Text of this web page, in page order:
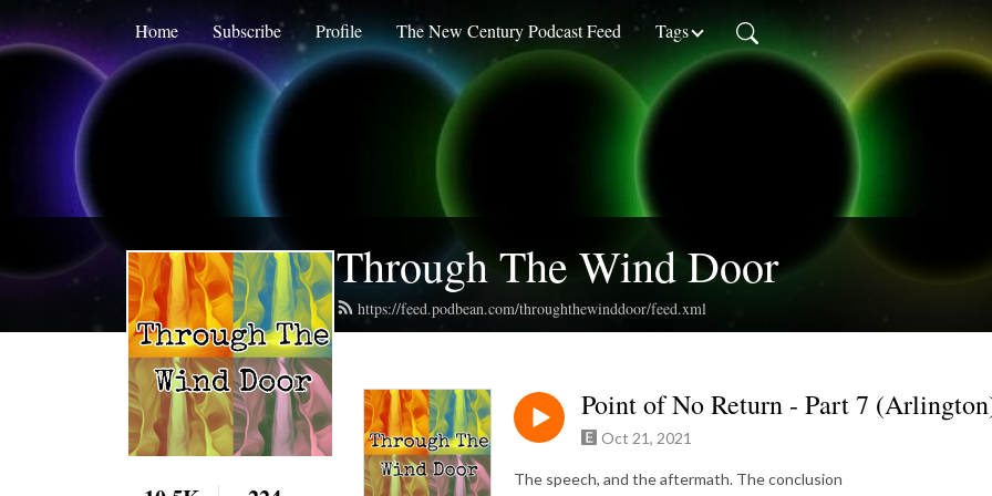
Home Subscribe Profile The New Century Podcast Feed Tags
Through The Wind Door
https://feed.podbean.com/throughthewinddoor/feed.xml
Point of No Return - Part 7
Oct 21, 2021
The speech, and the aftermath. The conclusion